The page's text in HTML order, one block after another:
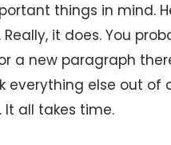
things in mind.
. Really, it does. You
a new paragraph
else out of
It all takes time.